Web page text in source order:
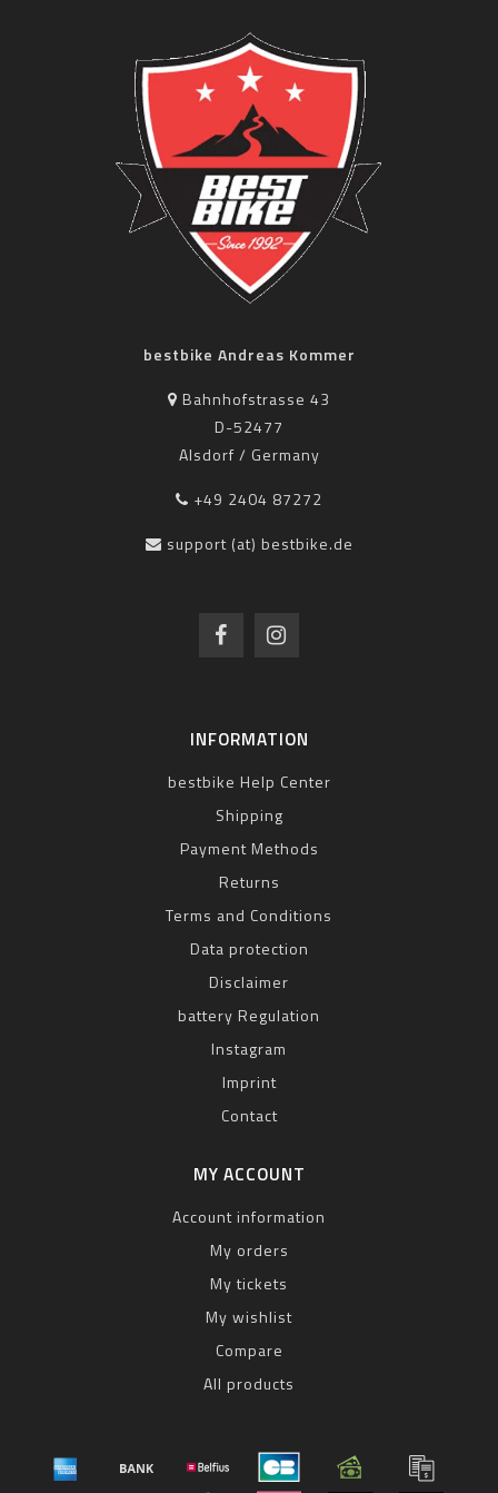
bestbike Andreas Kommer
Bahnhofstrasse 43
D-52477
Alsdorf / Germany
+49 2404 87272
support (at) bestbike.de
INFORMATION
bestbike Help Center
Shipping
Payment Methods
Returns
Terms and Conditions
Data protection
Disclaimer
battery Regulation
Instagram
Imprint
Contact
MY ACCOUNT
Account information
My orders
My tickets
My wishlist
Compare
All products